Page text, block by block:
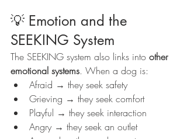
💡 Emotion and the
SEEKING System
The SEEKING system also links into other
emotional systems. When a dog is:
Afraid → they seek safety
Grieving → they seek comfort
Playful → they seek interaction
Angry → they seek an outlet